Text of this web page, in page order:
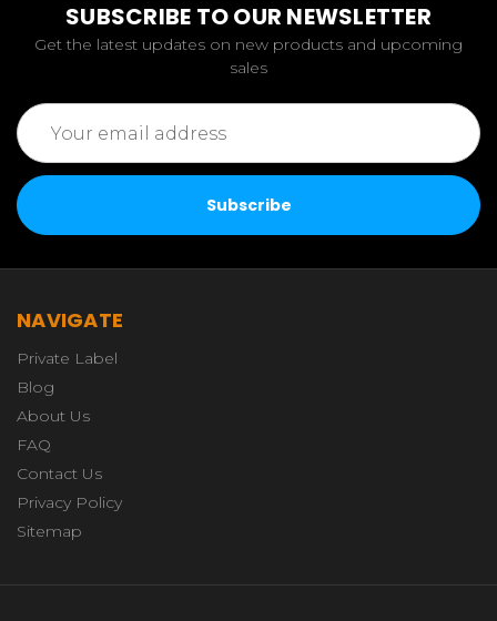
SUBSCRIBE TO OUR NEWSLETTER
Get the latest updates on new products and upcoming
sales
Email
Address
NAVIGATE
Private Label
Blog
About Us
FAQ
Contact Us
Privacy Policy
Sitemap